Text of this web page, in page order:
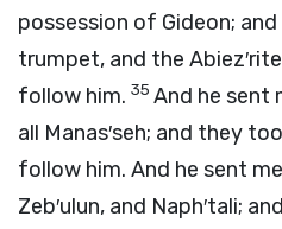
possession of Gideon;
trumpet, and the
follow him. 35 And he sent
all Manas′seh; and they
follow him. And he sent
Zeb′ulun, and Naph′tali;